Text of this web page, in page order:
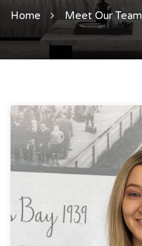
Home Meet Our Team